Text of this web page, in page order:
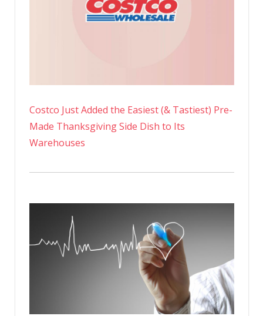
Costco Just Added the Easiest (& Tastiest) Pre-
Made Thanksgiving Side Dish to Its
Warehouses